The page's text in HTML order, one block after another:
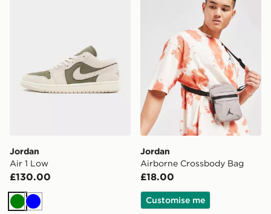
Jordan
Air 1 Low
£130.00
Green
Blue
Jordan
Airborne Crossbody Bag
£18.00
Customise me